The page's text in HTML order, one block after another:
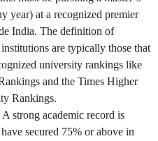
year) at a recognized premier
India. The definition of
are typically those that
university rankings like
and the Times Higher
Rankings.
A strong academic record is
secured 75% or above in